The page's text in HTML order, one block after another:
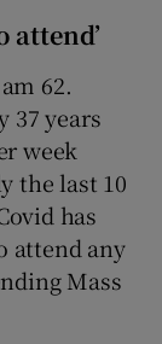
attend’
62.
37 years
week
the last 10
has
attend any
Mass